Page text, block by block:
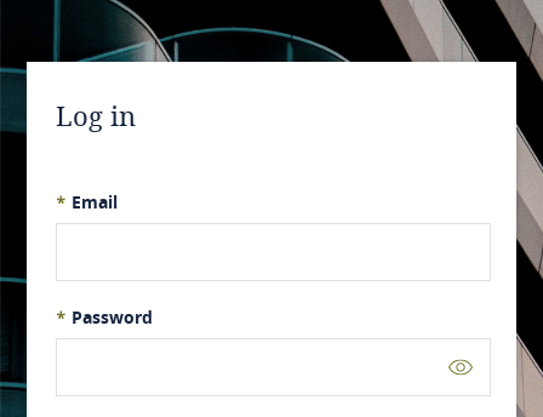
Log in
* Email
* Password